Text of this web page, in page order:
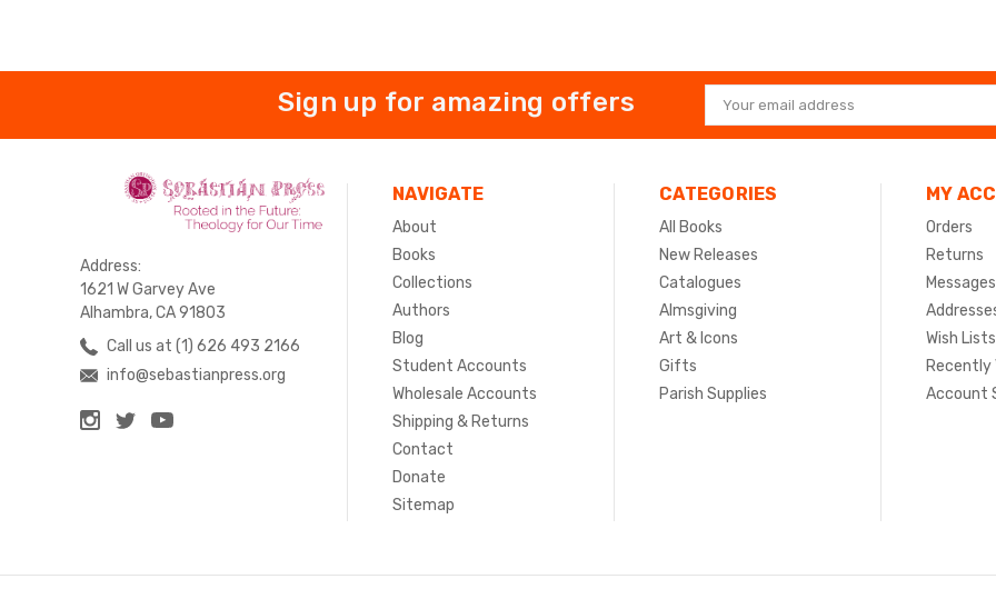
Sign up for amazing offers
Email
Address
Address:
1621 W Garvey Ave
Alhambra, CA 91803
Call us at (1) 626 493 2166
info@sebastianpress.org
NAVIGATE
About
Books
Collections
Authors
Blog
Student Accounts
Wholesale Accounts
Shipping & Returns
Contact
Donate
Sitemap
CATEGORIES
All Books
New Releases
Catalogues
Almsgiving
Art & Icons
Gifts
Parish Supplies
MY
Orders
Returns
Messages
Wish Lists
Recently
Account